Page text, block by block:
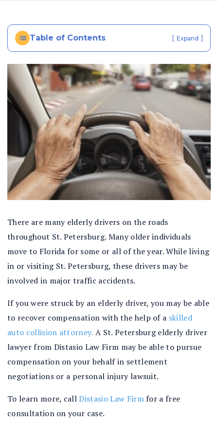
Table of Contents [ Expand ]
There are many elderly drivers on the roads
throughout St. Petersburg. Many older individuals
move to Florida for some or all of the year. While living
in or visiting St. Petersburg, these drivers may be
involved in major traffic accidents.
If you were struck by an elderly driver, you may be able
to recover compensation with the help of a skilled
auto collision attorney. A St. Petersburg elderly driver
lawyer from Distasio Law Firm may be able to pursue
compensation on your behalf in settlement
negotiations or a personal injury lawsuit.
To learn more, callDistasio Law Firmfor a free
consultation on your case.